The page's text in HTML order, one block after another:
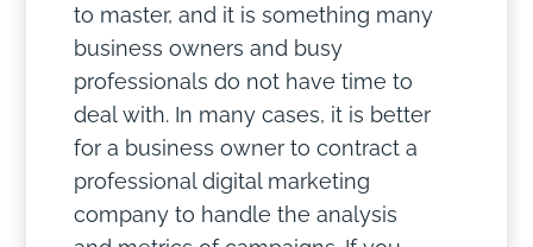
to master, and it is something many
business owners and busy
professionals do not have time to
deal with. In many cases, it is better
for a business owner to contract a
professional digital marketing
company to handle the analysis